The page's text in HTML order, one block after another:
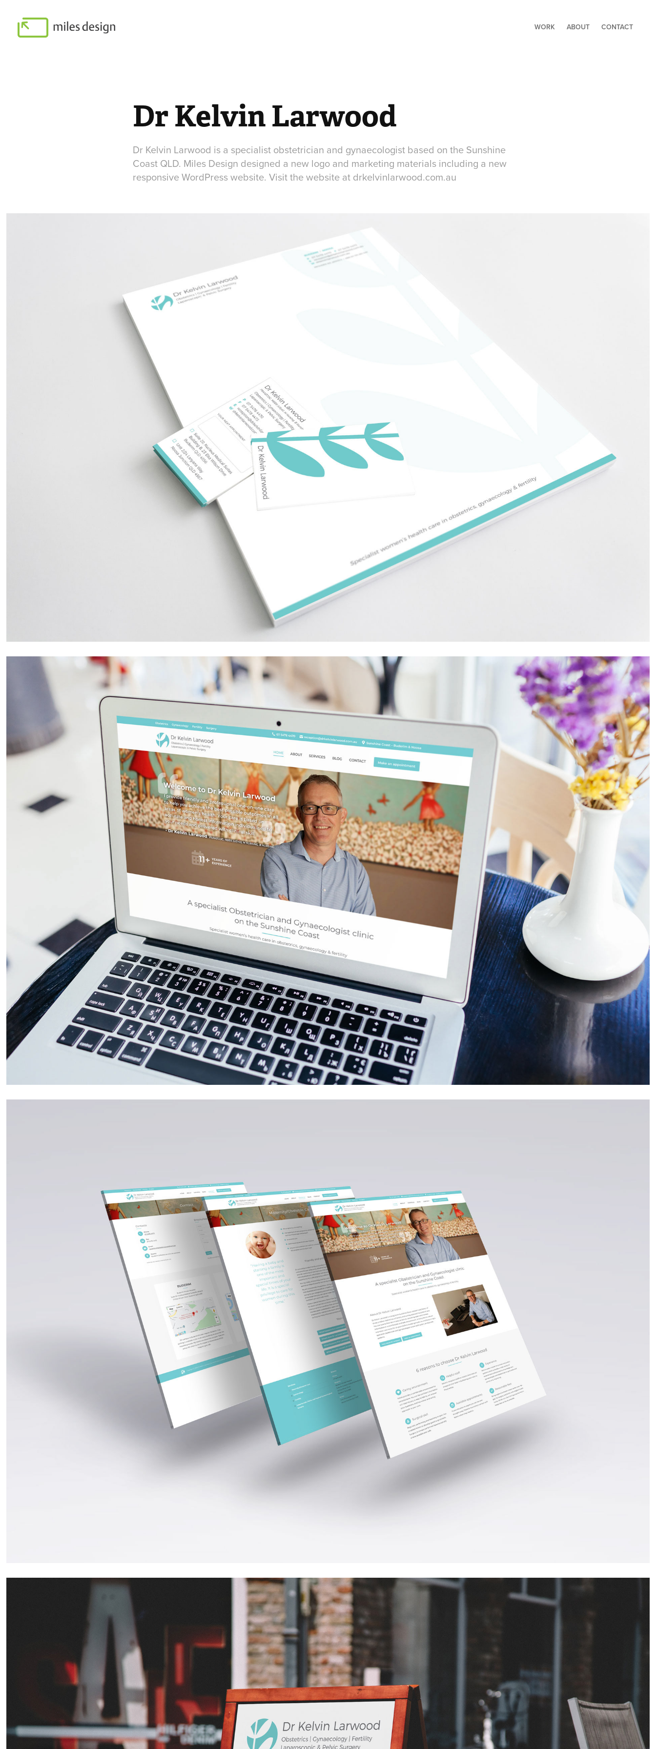
WORK ABOUT CONTACT
Dr Kelvin Larwood
Dr Kelvin Larwood is a specialist obstetrician and gynaecologist based on the Sunshine
Coast QLD. Miles Design designed a new logo and marketing materials including a new
responsive WordPress website. Visit the website at drkelvinlarwood.com.au